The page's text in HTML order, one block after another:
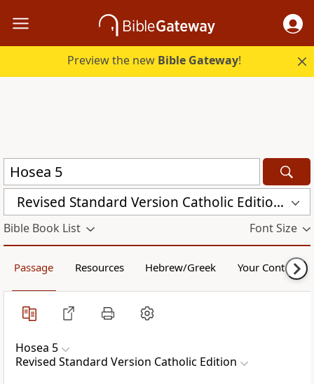
Preview the new Bible Gateway!
Revised Standard Version Catholic Edition (RSVCE)
Bible Book List Font Size
Passage Resources Hebrew/Greek Your Content
Hosea 5
Revised Standard Version Catholic Edition